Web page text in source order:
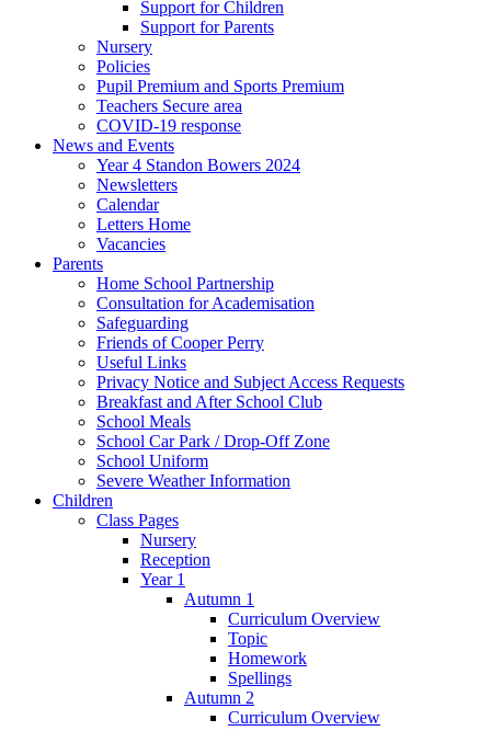
Support for Children
Support for Parents
Nursery
Policies
Pupil Premium and Sports Premium
Teachers Secure area
COVID-19 response
News and Events
Year 4 Standon Bowers 2024
Newsletters
Calendar
Letters Home
Vacancies
Parents
Home School Partnership
Consultation for Academisation
Safeguarding
Friends of Cooper Perry
Useful Links
Privacy Notice and Subject Access Requests
Breakfast and After School Club
School Meals
School Car Park / Drop-Off Zone
School Uniform
Severe Weather Information
Children
Class Pages
Nursery
Reception
Year 1
Autumn 1
Curriculum Overview
Topic
Homework
Spellings
Autumn 2
Curriculum Overview